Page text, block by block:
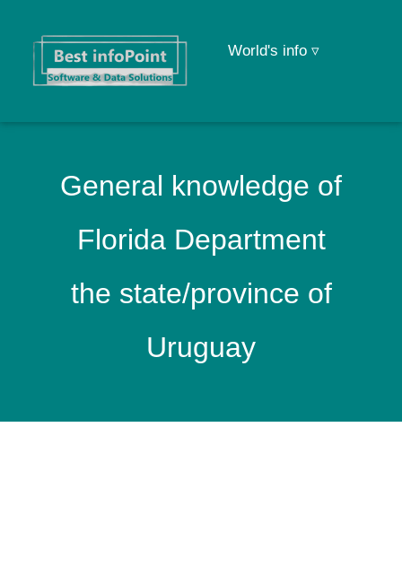
World's info ▿
General knowledge of
Florida Department
the state/province of
Uruguay